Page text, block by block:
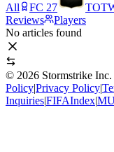
All FC 27
Reviews
Players
No articles found
© 2026 Stormstrike
Policy|Privacy Policy|
Inquiries|FIFAIndex|